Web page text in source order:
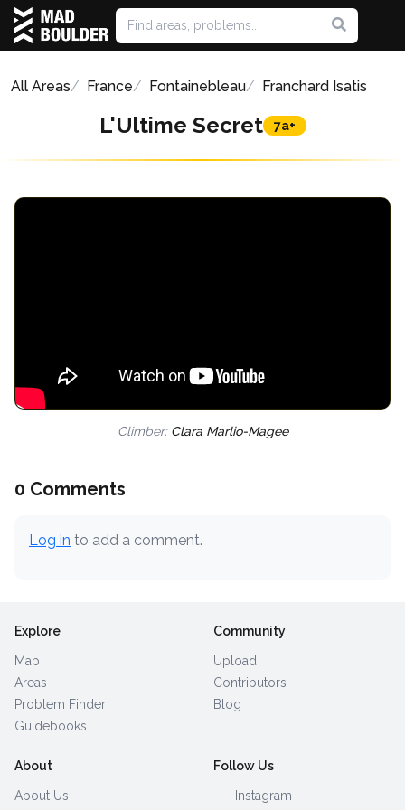
All Areas France Fontainebleau Franchard Isatis
L'Ultime Secret 7a+
Climber: Clara Marlio-Magee
0 Comments
Log in to add a comment.
Explore
Map
Areas
Problem Finder
Guidebooks
Community
Upload
Contributors
Blog
About
About Us
Follow Us
Instagram